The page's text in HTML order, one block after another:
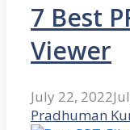
7 Best
Viewer
July 22, 2022
Pradhuman